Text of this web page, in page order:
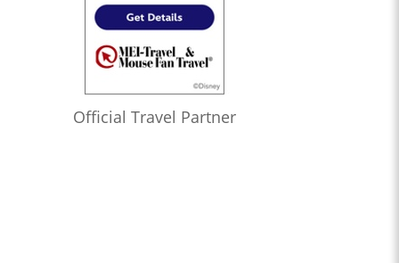
Official Travel Partner